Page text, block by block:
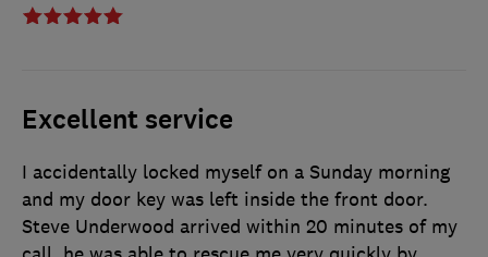
Excellent service
I accidentally locked myself on a Sunday morning
and my door key was left inside the front door.
Steve Underwood arrived within 20 minutes of my